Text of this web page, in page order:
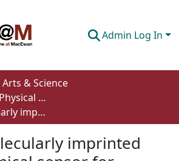
Admin Log In
& Science
Department of Physical Sciences
Flexible molecularly imprinted electrochemical sensor for cortisol monitoring in sweat
imprinted